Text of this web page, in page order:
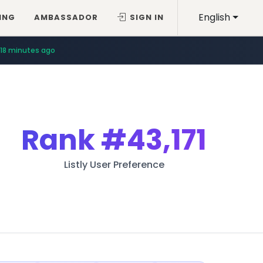
English
AMBASSADOR SIGN IN
18 minutes ago
Rank#43,171
Listly User Preference